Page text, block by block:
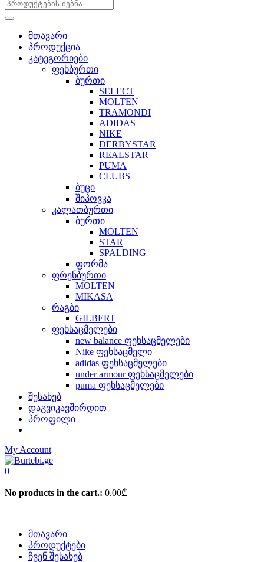
მთავარი
პროდუქცია
კატეგორიები
ფეხბურთი
ბურთი
SELECT
MOLTEN
TRAMONDI
ADIDAS
NIKE
DERBYSTAR
REALSTAR
PUMA
CLUBS
ბუცი
შიპოვკა
კალათბურთი
ბურთი
MOLTEN
STAR
SPALDING
ფორმა
ფრენბურთი
MOLTEN
MIKASA
რაგბი
GILBERT
ფეხსაცმელები
new balance ფეხსაცმელები
Nike ფეხსაცმელი
adidas ფეხსაცმელები
under armour ფეხსაცმელები
puma ფეხსაცმელები
შესახებ
დაგვიკავშირდით
პროფილი
My Account
0
No products in the cart.: 0.00₾
მთავარი
პროდუქტები
ჩვენ შესახებ